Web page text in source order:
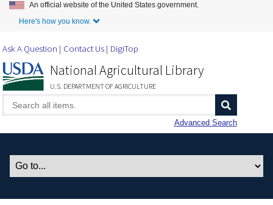
Skip to Main Content
An official website of the United States government.
Here's how you know.
Ask A Question Contact Us DigiTop
National Agricultural Library
U.S. DEPARTMENT OF AGRICULTURE
Advanced Search